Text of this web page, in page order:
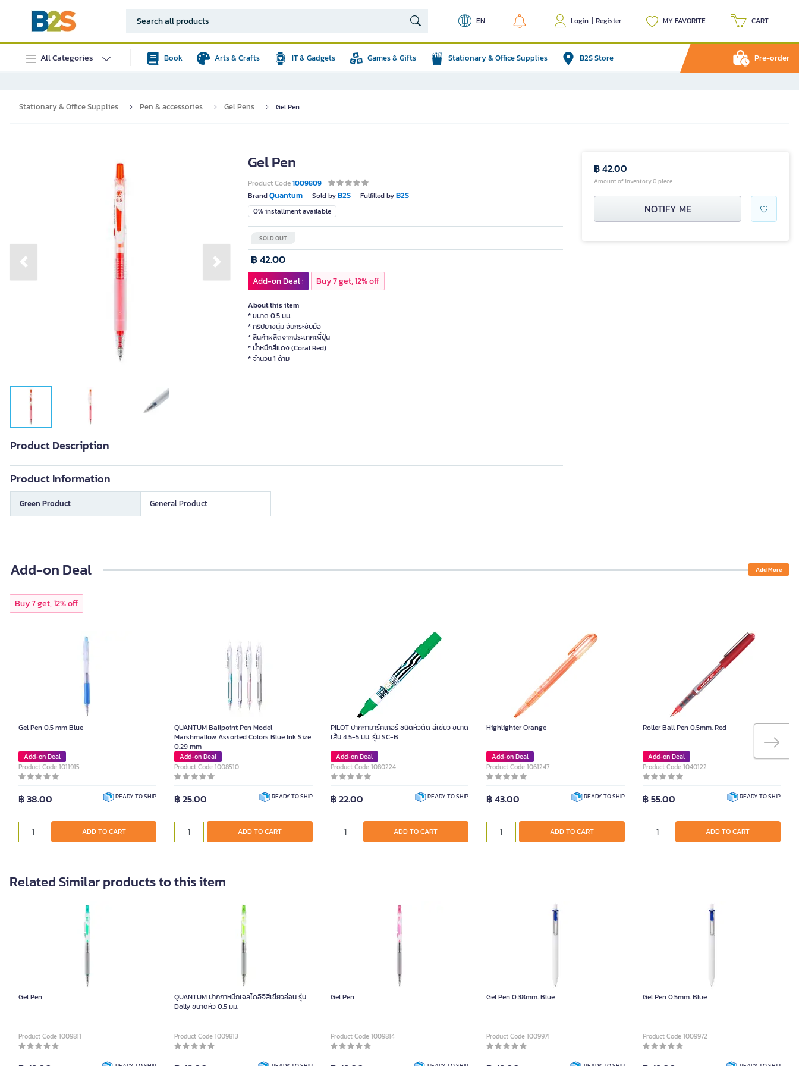
EN Login | Register MY FAVORITE CART
All Categories Book Arts & Crafts IT & Gadgets Games & Gifts Stationary & Office Supplies B2S Store Pre-order
Stationary & Office Supplies Pen & accessories Gel Pens Gel Pen
Previous slide Next slide
Gel Pen
Product Code1009809
BrandQuantum Sold byB2S Fulfilled byB2S
0% installment available
SOLD OUT
฿ 42.00
Add-on Deal : Buy 7 get, 12% off
About this item
* ขนาด 0.5 มม.
* กริปยางนุ่ม จับกระชับมือ
* สินค้าผลิตจากประเทศญี่ปุ่น
* น้ำหมึกสีแดง (Coral Red)
* จำนวน 1 ด้าม
Product Description
Product Information
Green Product General Product
฿ 42.00
Amount of inventory 0 piece
NOTIFY ME
Add-on Deal Add More
Buy 7 get, 12% off
Gel Pen 0.5 mm Blue
Add-on Deal
Product Code 1011915
฿ 38.00 READY TO SHIP
ADD TO CART
QUANTUM Ballpoint Pen Model
Marshmallow Assorted Colors Blue Ink Size
0.29 mm
Add-on Deal
Product Code 1008510
฿ 25.00 READY TO SHIP
ADD TO CART
PILOT ปากกามาร์คเกอร์ ชนิดหัวตัด สีเขียว ขนาด
เส้น 4.5-5 มม. รุ่น SC-B
Add-on Deal
Product Code 1080224
฿ 22.00 READY TO SHIP
ADD TO CART
Highlighter Orange
Add-on Deal
Product Code 1061247
฿ 43.00 READY TO SHIP
ADD TO CART
Roller Ball Pen 0.5mm. Red
Add-on Deal
Product Code 1040122
฿ 55.00 READY TO SHIP
ADD TO CART
Related Similar products to this item
Gel Pen
Product Code 1009811
QUANTUM ปากกาหมึกเจลไดอิจิสีเขียวอ่อน รุ่น
Dolly ขนาดหัว 0.5 มม.
Product Code 1009813
Gel Pen
Product Code 1009814
Gel Pen 0.38mm. Blue
Product Code 1009971
Gel Pen 0.5mm. Blue
Product Code 1009972